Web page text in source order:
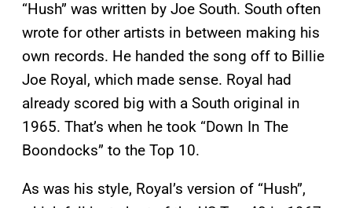
“Hush” was written by Joe South. South often
wrote for other artists in between making his
own records. He handed the song off to Billie
Joe Royal, which made sense. Royal had
already scored big with a South original in
1965. That’s when he took “Down In The
Boondocks” to the Top 10.
As was his style, Royal’s version of “Hush”,